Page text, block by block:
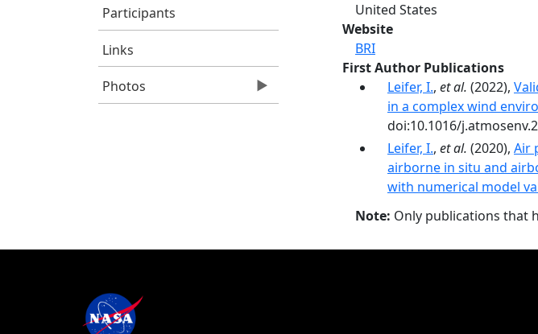
Participants
Links
Photos
United States
Website
BRI
First Author Publications
Leifer, I., et al. (2022),
in a complex wind
doi:10.1016/
Leifer, I., et al. (2020), Air
airborne in situ and
with numerical model
Note: Only publications that